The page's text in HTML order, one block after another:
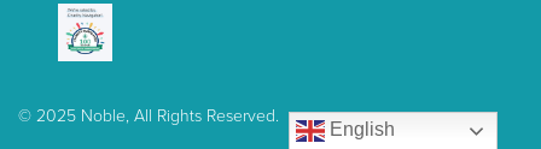
© 2025 Noble, All Rights Reserved.
English